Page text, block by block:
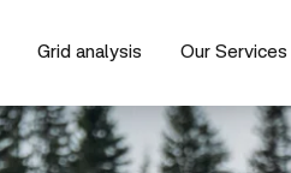
Grid analysis Our Services